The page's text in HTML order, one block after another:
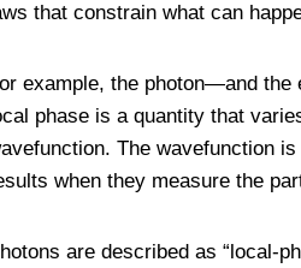
that constrain what can
example, the photon—and the
phase is a quantity that
The wavefunction
when they measure the
are described as “local-